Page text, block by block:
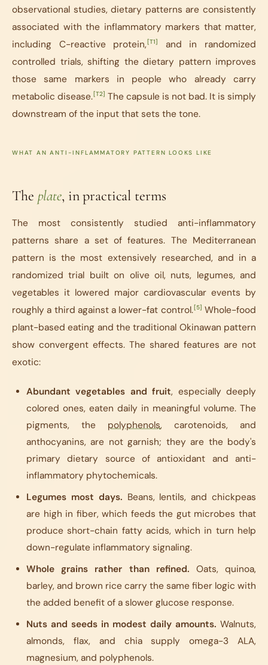
observational studies, dietary patterns are consistently
associated with the inflammatory markers that matter,
including C-reactive protein,[T1]
and in randomized
controlled trials, shifting the dietary pattern improves
those same markers in people who already carry
metabolic disease.[T2] The capsule is not bad. It is simply
downstream of the input that sets the tone.
WHAT AN ANTI-INFLAMMATORY PATTERN LOOKS LIKE
The plate, in practical terms
The most consistently studied anti-inflammatory
patterns share a set of features. The Mediterranean
pattern is the most extensively researched, and in a
randomized trial built on olive oil, nuts, legumes, and
vegetables it lowered major cardiovascular events by
roughly a third against a lower-fat control.[5] Whole-food
plant-based eating and the traditional Okinawan pattern
show convergent effects. The shared features are not
exotic:
Abundant vegetables and fruit, especially deeply
colored ones, eaten daily in meaningful volume. The
pigments, the polyphenols, carotenoids, and
anthocyanins, are not garnish; they are the body's
primary dietary source of antioxidant and anti-
inflammatory phytochemicals.
Legumes most days. Beans, lentils, and chickpeas
are high in fiber, which feeds the gut microbes that
produce short-chain fatty acids, which in turn help
down-regulate inflammatory signaling.
Whole grains rather than refined. Oats, quinoa,
barley, and brown rice carry the same fiber logic with
the added benefit of a slower glucose response.
Nuts and seeds in modest daily amounts. Walnuts,
almonds, flax, and chia supply omega-3 ALA,
magnesium, and polyphenols.